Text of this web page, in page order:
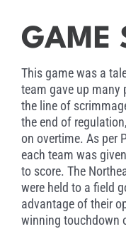
GAME
This game was a
team gave up many
the line of
the end of
on overtime. As per
each team was
to score. The
were held to a field
advantage of their
winning touchdown